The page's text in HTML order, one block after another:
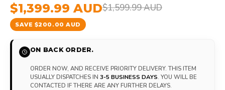
$1,399.99 AUD$1,599.99 AUD
SAVE $200.00 AUD
ON BACK ORDER.
ORDER NOW, AND RECEIVE PRIORITY DELIVERY. THIS ITEM
USUALLY DISPATCHES IN 3-5 BUSINESS DAYS. YOU WILL BE
CONTACTED IF THERE ARE ANY FURTHER DELAYS.